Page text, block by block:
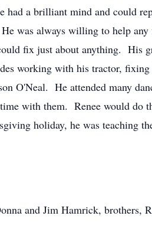
had a brilliant mind and could
was always willing to help any
fix just about anything. His
working with his tractor, fixing
O'Neal. He attended many
with them. Renee would do
holiday, he was teaching
and Jim Hamrick, brothers,